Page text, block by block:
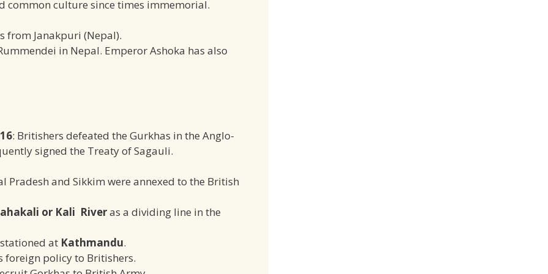
common culture since times immemorial.
from Janakpuri (Nepal).
in Nepal. Emperor Ashoka has also
: Britishers defeated the Gurkhas in the Anglo-
signed the Treaty of Sagauli.
Pradesh and Sikkim were annexed to the British
or Kali Riveras a dividing line in the
at Kathmandu.
foreign policy to Britishers.